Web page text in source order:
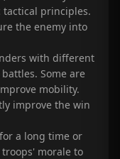
principles.
the enemy into
with different
Some are
mobility.
improve the win
a long time or
morale to